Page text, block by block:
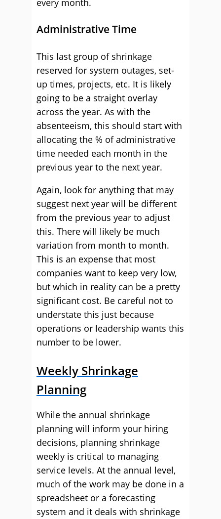
every month.
Administrative Time
This last group of shrinkage
reserved for system outages, set-
up times, projects, etc. It is likely
going to be a straight overlay
across the year. As with the
absenteeism, this should start with
allocating the % of administrative
time needed each month in the
previous year to the next year.
Again, look for anything that may
suggest next year will be different
from the previous year to adjust
this. There will likely be much
variation from month to month.
This is an expense that most
companies want to keep very low,
but which in reality can be a pretty
significant cost. Be careful not to
understate this just because
operations or leadership wants this
number to be lower.
Weekly Shrinkage
Planning
While the annual shrinkage
planning will inform your hiring
decisions, planning shrinkage
weekly is critical to managing
service levels. At the annual level,
much of the work may be done in a
spreadsheet or a forecasting
system and it deals with shrinkage